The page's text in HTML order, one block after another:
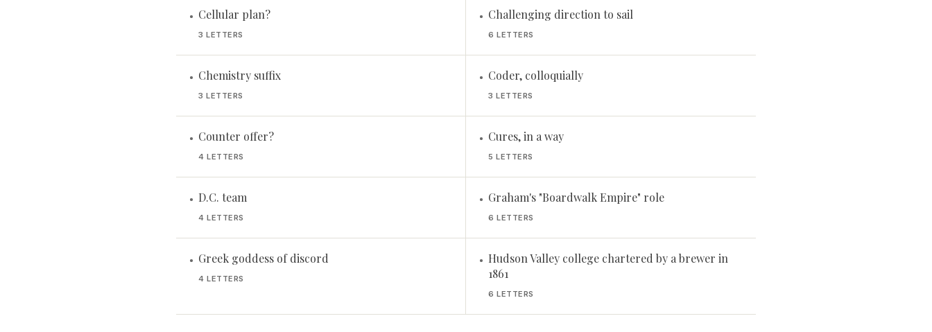
• Cellular plan?
3 LETTERS
• Challenging direction to sail
6 LETTERS
• Chemistry suffix
3 LETTERS
• Coder, colloquially
3 LETTERS
• Counter offer?
4 LETTERS
• Cures, in a way
5 LETTERS
• D.C. team
4 LETTERS
• Graham's "Boardwalk Empire" role
6 LETTERS
• Greek goddess of discord
4 LETTERS
• Hudson Valley college chartered by a brewer in
1861
6 LETTERS